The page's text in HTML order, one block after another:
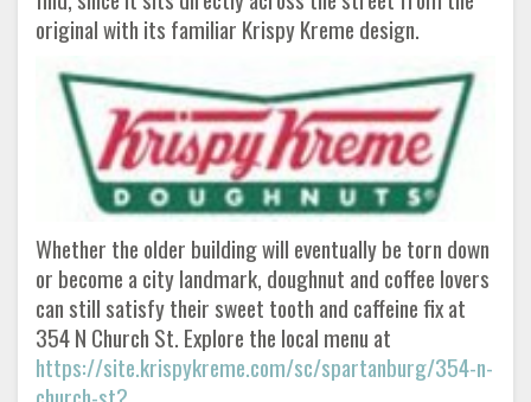
original with its familiar Krispy Kreme design.
Whether the older building will eventually be torn down
or become a city landmark, doughnut and coffee lovers
can still satisfy their sweet tooth and caffeine fix at
354 N Church St. Explore the local menu at
https://site.krispykreme.com/sc/spartanburg/354-n-